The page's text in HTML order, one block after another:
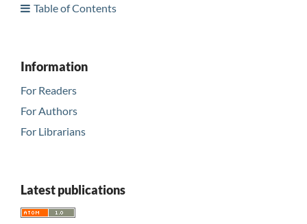
Table of Contents
Information
For Readers
For Authors
For Librarians
Latest publications